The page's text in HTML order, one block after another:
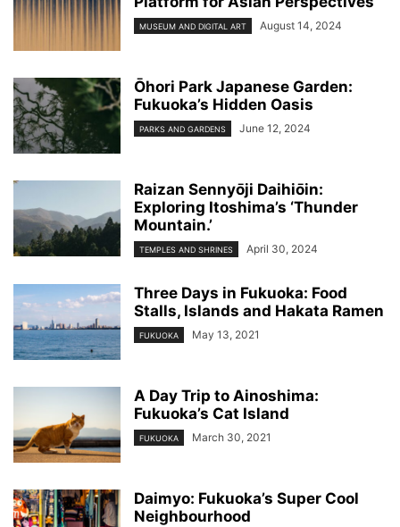
MUSEUM AND DIGITAL ART August 14, 2024
Ōhori Park Japanese Garden:
Fukuoka’s Hidden Oasis
PARKS AND GARDENS June 12, 2024
Raizan Sennyо̄ji Daihiо̄in:
Exploring Itoshima’s ‘Thunder
Mountain.’
TEMPLES AND SHRINES April 30, 2024
Three Days in Fukuoka: Food
Stalls, Islands and Hakata Ramen
FUKUOKA May 13, 2021
A Day Trip to Ainoshima:
Fukuoka’s Cat Island
FUKUOKA March 30, 2021
Daimyo: Fukuoka’s Super Cool
Neighbourhood